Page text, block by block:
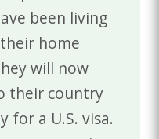
been living
home
will now
their country
a U.S. visa.